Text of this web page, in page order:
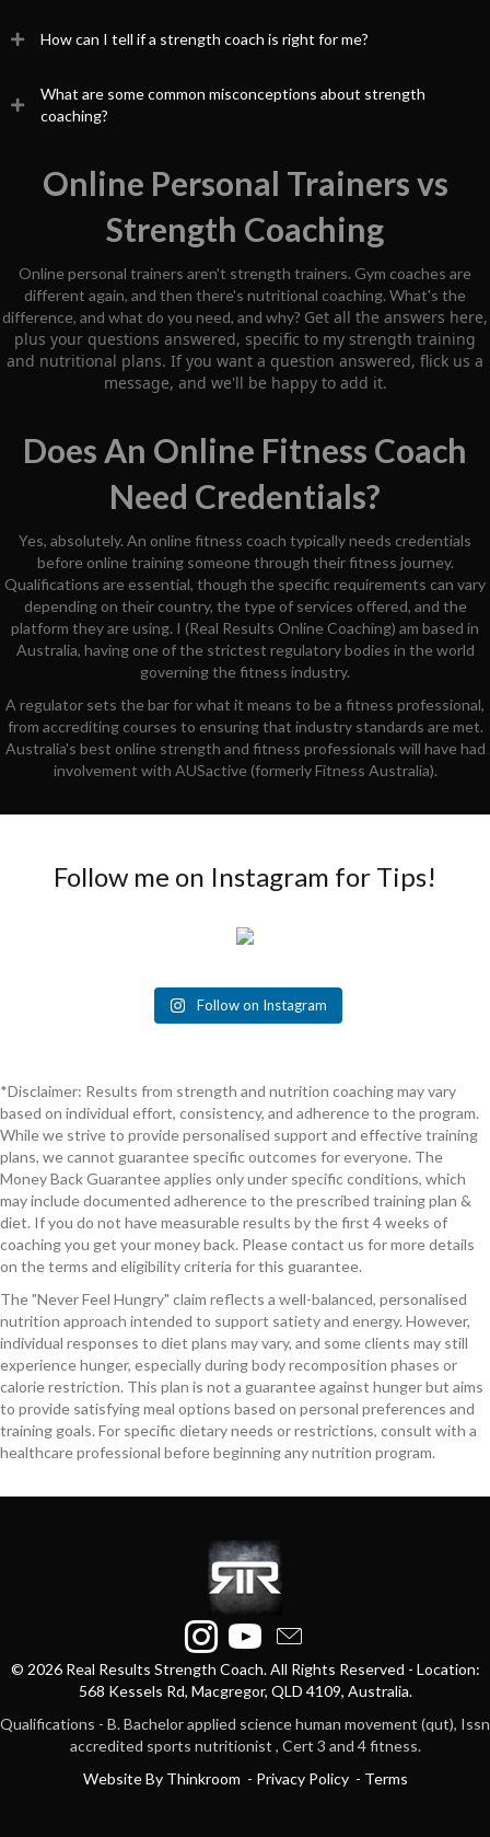
How can I tell if a strength coach is right for me?
What are some common misconceptions about strength
coaching?
Online Personal Trainers vs
Strength Coaching
Online personal trainers aren't strength trainers. Gym coaches are
different again, and then there's nutritional coaching. What's the
difference, and what do you need, and why? Get all the answers here,
plus your questions answered, specific to my strength training
and nutritional plans. If you want a question answered, flick us a
message, and we'll be happy to add it.
Does An Online Fitness Coach
Need Credentials?
Yes, absolutely. An online fitness coach typically needs credentials
before online training someone through their fitness journey.
Qualifications are essential, though the specific requirements can vary
depending on their country, the type of services offered, and the
platform they are using. I (Real Results Online Coaching) am based in
Australia, having one of the strictest regulatory bodies in the world
governing the fitness industry.
A regulator sets the bar for what it means to be a fitness professional,
from accrediting courses to ensuring that industry standards are met.
Australia's best online strength and fitness professionals will have had
involvement with AUSactive (formerly Fitness Australia).
Follow me on Instagram for Tips!
Follow on Instagram
*Disclaimer: Results from strength and nutrition coaching may vary
based on individual effort, consistency, and adherence to the program.
While we strive to provide personalised support and effective training
plans, we cannot guarantee specific outcomes for everyone. The
Money Back Guarantee applies only under specific conditions, which
may include documented adherence to the prescribed training plan &
diet. If you do not have measurable results by the first 4 weeks of
coaching you get your money back. Please contact us for more details
on the terms and eligibility criteria for this guarantee.
The "Never Feel Hungry" claim reflects a well-balanced, personalised
nutrition approach intended to support satiety and energy. However,
individual responses to diet plans may vary, and some clients may still
experience hunger, especially during body recomposition phases or
calorie restriction. This plan is not a guarantee against hunger but aims
to provide satisfying meal options based on personal preferences and
training goals. For specific dietary needs or restrictions, consult with a
healthcare professional before beginning any nutrition program.
© 2026 Real Results Strength Coach. All Rights Reserved - Location:
568 Kessels Rd, Macgregor, QLD 4109, Australia.
Qualifications - B. Bachelor applied science human movement (qut), Issn
accredited sports nutritionist , Cert 3 and 4 fitness.
Website By Thinkroom - PrivacyPolicy - Terms